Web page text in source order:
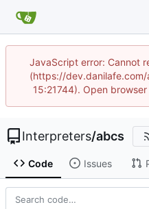
JavaScript error: Cannot
(https://dev.danilafe.com/
15:21744). Open
Interpreters/abcs
Code Issues